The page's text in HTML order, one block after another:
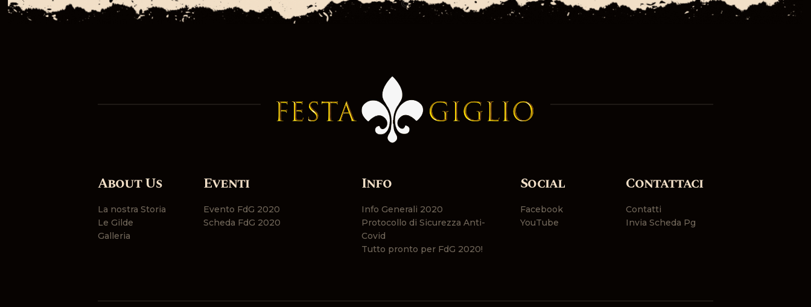
About Us
La nostra Storia
Le Gilde
Galleria
Eventi
Evento FdG 2020
Scheda FdG 2020
Info
Info Generali 2020
Protocollo di Sicurezza Anti-
Covid
Tutto pronto per FdG 2020!
Social
Facebook
YouTube
Contattaci
Contatti
Invia Scheda Pg